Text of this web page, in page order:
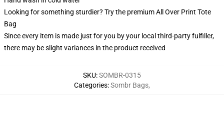
Looking for something sturdier? Try the premium All Over Print Tote
Bag
Since every item is made just for you by your local third-party fulfiller,
there may be slight variances in the product received
SKU:SOMBR-0315
Categories:Sombr Bags,